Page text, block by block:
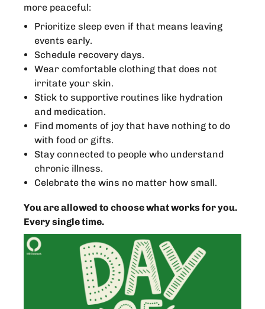
more peaceful:
Prioritize sleep even if that means leaving
events early.
Schedule recovery days.
Wear comfortable clothing that does not
irritate your skin.
Stick to supportive routines like hydration
and medication.
Find moments of joy that have nothing to do
with food or gifts.
Stay connected to people who understand
chronic illness.
Celebrate the wins no matter how small.
You are allowed to choose what works for you.
Every single time.